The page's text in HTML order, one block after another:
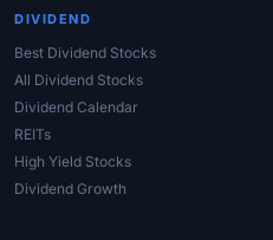
DIVIDEND
Best Dividend Stocks
All Dividend Stocks
Dividend Calendar
REITs
High Yield Stocks
Dividend Growth